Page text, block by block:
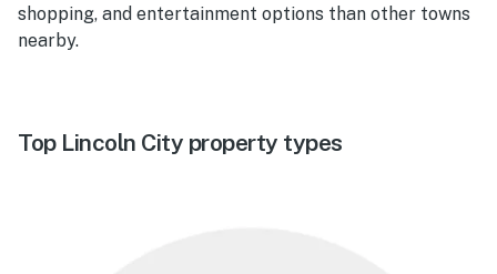
shopping, and entertainment options than other towns
nearby.
Top Lincoln City property types